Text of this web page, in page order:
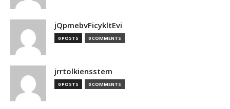
jQpmebvFicykltEvi
0 POSTS 0 COMMENTS
jrrtolkiensstem
0 POSTS 0 COMMENTS